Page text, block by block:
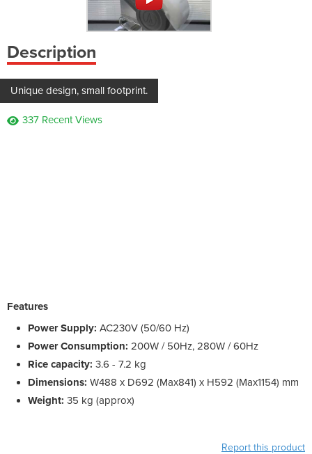
Description
Unique design, small footprint.
337 Recent Views
Features
Power Supply: AC230V (50/60 Hz)
Power Consumption: 200W / 50Hz, 280W / 60Hz
Rice capacity: 3.6 - 7.2 kg
Dimensions: W488 x D692 (Max841) x H592 (Max1154) mm
Weight: 35 kg (approx)
Report this product